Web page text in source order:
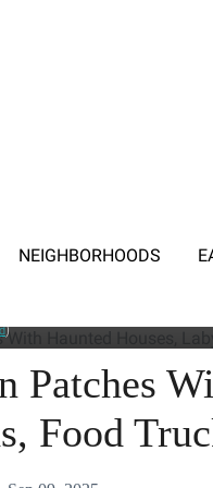
NEIGHBORHOODS
)
Patches
Food